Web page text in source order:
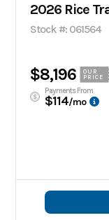
2026 Rice
Stock #: 061564
$8,196
OUR
PRICE
Payments From
$114/mo